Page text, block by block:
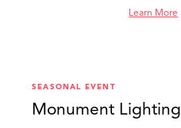
Learn More
SEASONAL EVENT
Monument Lighting